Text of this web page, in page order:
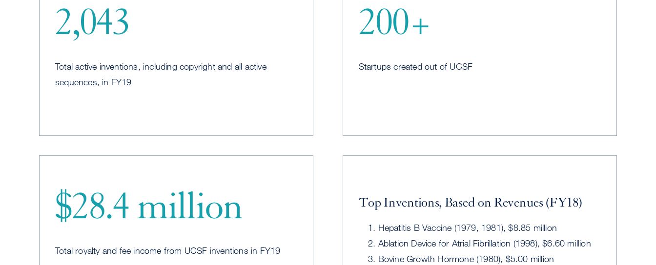
2,043
Total active inventions, including copyright and all active
sequences, in FY19
200+
Startups created out of UCSF
$28.4 million
Total royalty and fee income from UCSF inventions in FY19
Top Inventions, Based on Revenues (FY18)
Hepatitis B Vaccine (1979, 1981), $8.85 million
Ablation Device for Atrial Fibrillation (1998), $6.60 million
Bovine Growth Hormone (1980), $5.00 million